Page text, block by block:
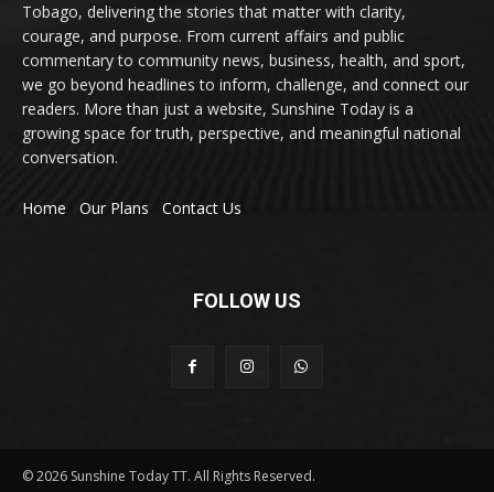
Tobago, delivering the stories that matter with clarity,
courage, and purpose. From current affairs and public
commentary to community news, business, health, and sport,
we go beyond headlines to inform, challenge, and connect our
readers. More than just a website, Sunshine Today is a
growing space for truth, perspective, and meaningful national
conversation.
Home Our Plans Contact Us
FOLLOW US
© 2026 Sunshine Today TT. All Rights Reserved.